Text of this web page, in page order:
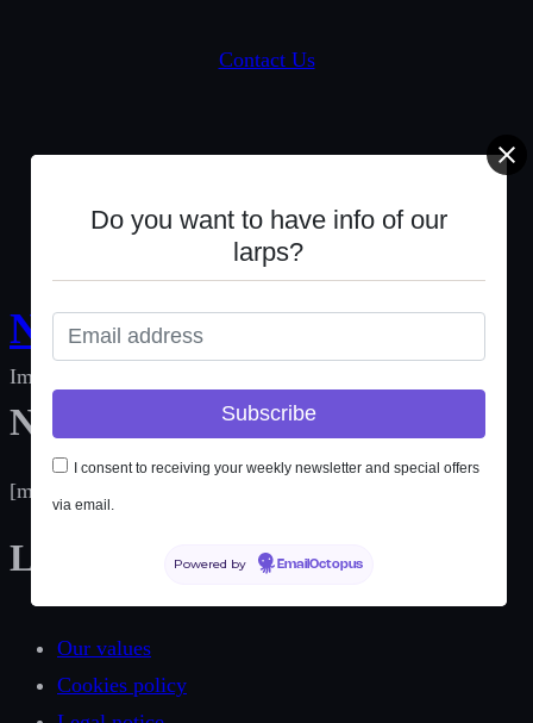
Contact Us
Not Only Larp
Immersive experiences for social change
Newsletter
[mc4wp_form id=189]
Links
Our values
Cookies policy
Do you want to have info of our
larps?
I consent to receiving your weekly newsletter and special offers
via email.
Powered by EmailOctopus
Do you want to have info of our
larps?
I consent to receiving your weekly newsletter and special offers
via email.
Powered by EmailOctopus